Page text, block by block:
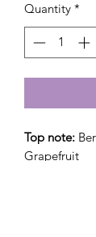
Quantity *
Top note:
Grapefruit